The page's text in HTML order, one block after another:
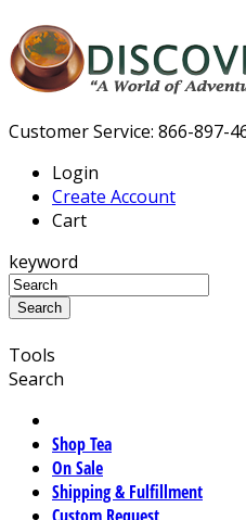
Customer Service: 866-897-
Login
Create Account
Cart
keyword
Tools
Search
Shop Tea
On Sale
Shipping & Fulfillment